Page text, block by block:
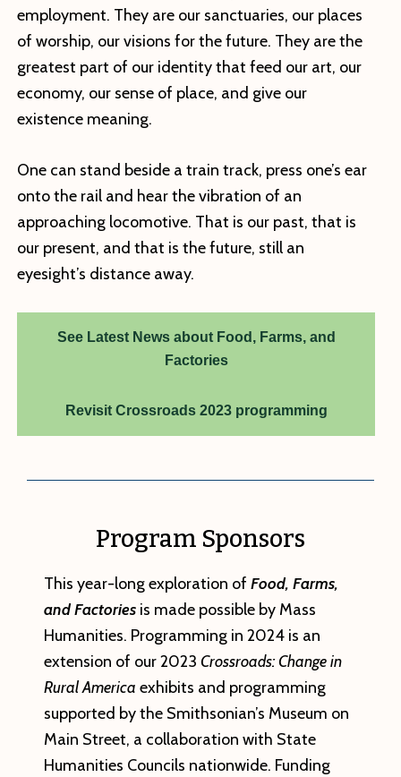
employment. They are our sanctuaries, our places
of worship, our visions for the future. They are the
greatest part of our identity that feed our art, our
economy, our sense of place, and give our
existence meaning.
One can stand beside a train track, press one’s ear
onto the rail and hear the vibration of an
approaching locomotive. That is our past, that is
our present, and that is the future, still an
eyesight’s distance away.
See Latest News about Food, Farms, and
Factories
Revisit Crossroads 2023 programming
Program Sponsors
This year-long exploration ofFood, Farms,
and Factories is made possible by Mass
Humanities. Programming in 2024 is an
extension of our 2023Crossroads: Change in
Rural Americaexhibits and programming
supported by the Smithsonian’s Museum on
Main Street, a collaboration with State
Humanities Councils nationwide. Funding